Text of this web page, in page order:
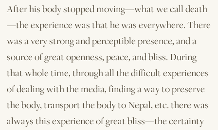
After his body stopped moving—what we call death
—the experience was that he was everywhere. There
was a very strong and perceptible presence, and a
source of great openness, peace, and bliss. During
that whole time, through all the difficult experiences
of dealing with the media, finding a way to preserve
the body, transport the body to Nepal, etc. there was
always this experience of great bliss—the certainty